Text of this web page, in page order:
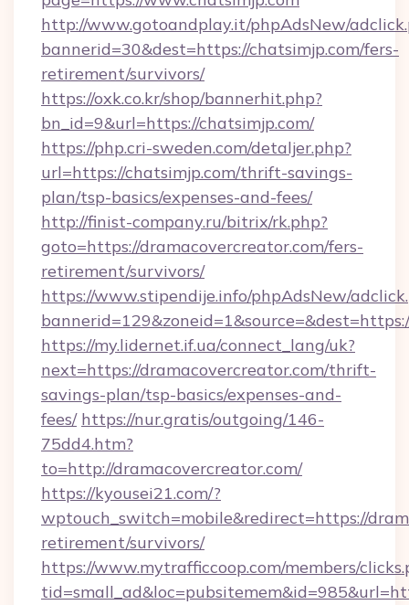
http://www.gotoandplay.it/phpAdsNew/
bannerid=30&dest=https://chatsimjp.com/fers-
retirement/survivors/
https://oxk.co.kr/shop/bannerhit.php?
bn_id=9&url=https://chatsimjp.com/
https://php.cri-sweden.com/detaljer.php?
url=https://chatsimjp.com/thrift-savings-
plan/tsp-basics/expenses-and-fees/
http://finist-company.ru/bitrix/rk.php?
goto=https://dramacovercreator.com/fers-
retirement/survivors/
https://www.stipendije.info/phpAdsNew/
https://my.lidernet.if.ua/connect_lang/uk?
next=https://dramacovercreator.com/thrift-
savings-plan/tsp-basics/expenses-and-
fees/ https://nur.gratis/outgoing/146-
75dd4.htm?
to=http://dramacovercreator.com/
https://kyousei21.com/?
wptouch_switch=mobile&redirect=https://
retirement/survivors/
https://www.mytrafficcoop.com/members/